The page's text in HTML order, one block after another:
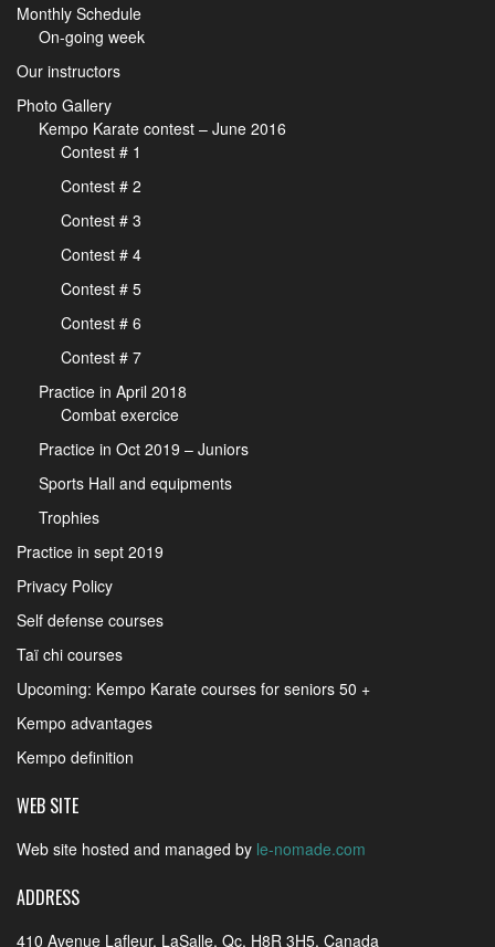
Monthly Schedule
On-going week
Our instructors
Photo Gallery
Kempo Karate contest – June 2016
Contest # 1
Contest # 2
Contest # 3
Contest # 4
Contest # 5
Contest # 6
Contest # 7
Practice in April 2018
Combat exercice
Practice in Oct 2019 – Juniors
Sports Hall and equipments
Trophies
Practice in sept 2019
Privacy Policy
Self defense courses
Taï chi courses
Upcoming: Kempo Karate courses for seniors 50 +
Kempo advantages
Kempo definition
WEB SITE
Web site hosted and managed by le-nomade.com
ADDRESS
410 Avenue Lafleur, LaSalle, Qc, H8R 3H5, Canada